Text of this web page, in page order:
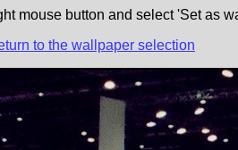
mouse button and select 'Set as
to the wallpaper selection